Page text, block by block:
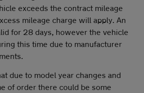
exceeds the contract mileage
mileage charge will apply. An
for 28 days, however the vehicle
this time due to manufacturer
due to model year changes and
of order there could be some